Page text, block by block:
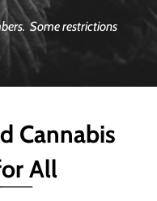
Some restrictions
Cannabis
All